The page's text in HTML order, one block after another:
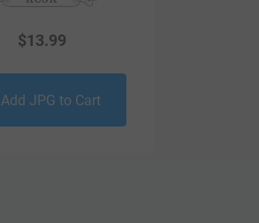
$13.99
Add JPG to Cart